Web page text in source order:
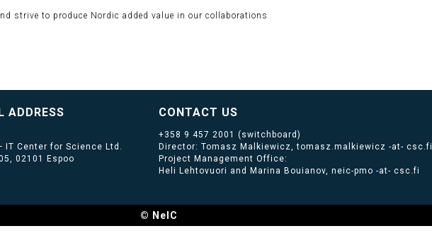
strive to produce Nordic added value in our collaborations
ADDRESS
IT Center for Science Ltd.
02101 Espoo
CONTACT US
+358 9 457 2001 (switchboard)
Director: Tomasz Malkiewicz, tomasz.malkiewicz -at- csc.fi
Project Management Office:
Heli Lehtovuori and Marina Bouianov, neic-pmo -at- csc.fi
© NeIC